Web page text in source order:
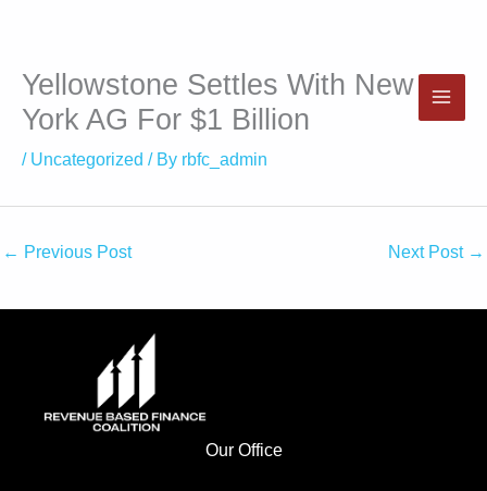
SkipYellowstone Settles With New
York AG For $1 Billion
/ Uncategorized / By rbfc_admin
← Previous Post Next Post →
Our Office